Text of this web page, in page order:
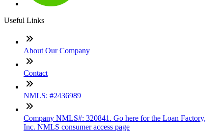
Useful Links
About Our Company
Contact
NMLS: #2436989
Company NMLS#: 320841. Go here for the Loan Factory,
Inc. NMLS consumer access page